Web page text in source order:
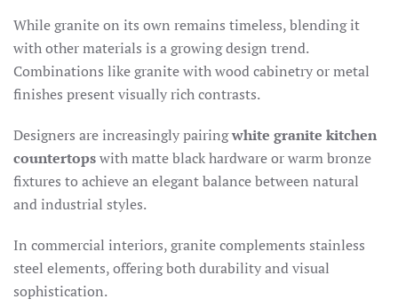
While granite on its own remains timeless, blending it
with other materials is a growing design trend.
Combinations like granite with wood cabinetry or metal
finishes present visually rich contrasts.
Designers are increasingly pairingwhite granite kitchen
countertopswith matte black hardware or warm bronze
fixtures to achieve an elegant balance between natural
and industrial styles.
In commercial interiors, granite complements stainless
steel elements, offering both durability and visual
sophistication.